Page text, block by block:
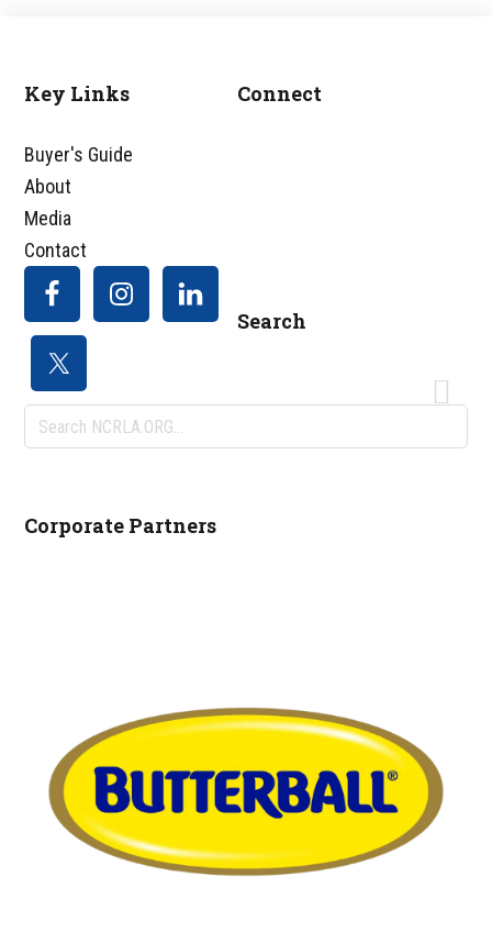
Footer
Key Links
Buyer's Guide
About
Media
Contact
Connect
Search
Search
NCRLA.ORG...
Corporate Partners